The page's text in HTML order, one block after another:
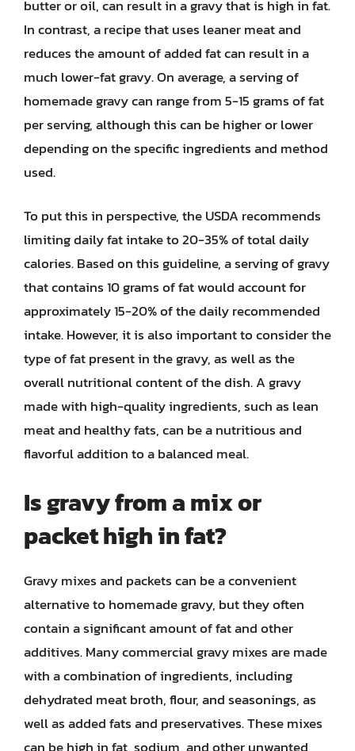
butter or oil, can result in a gravy that is high in fat.
In contrast, a recipe that uses leaner meat and
reduces the amount of added fat can result in a
much lower-fat gravy. On average, a serving of
homemade gravy can range from 5-15 grams of fat
per serving, although this can be higher or lower
depending on the specific ingredients and method
used.
To put this in perspective, the USDA recommends
limiting daily fat intake to 20-35% of total daily
calories. Based on this guideline, a serving of gravy
that contains 10 grams of fat would account for
approximately 15-20% of the daily recommended
intake. However, it is also important to consider the
type of fat present in the gravy, as well as the
overall nutritional content of the dish. A gravy
made with high-quality ingredients, such as lean
meat and healthy fats, can be a nutritious and
flavorful addition to a balanced meal.
Is gravy from a mix or
packet high in fat?
Gravy mixes and packets can be a convenient
alternative to homemade gravy, but they often
contain a significant amount of fat and other
additives. Many commercial gravy mixes are made
with a combination of ingredients, including
dehydrated meat broth, flour, and seasonings, as
well as added fats and preservatives. These mixes
can be high in fat, sodium, and other unwanted